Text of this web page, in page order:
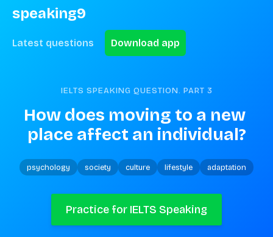
speaking9
Latest questions Download app
IELTS SPEAKING QUESTION. PART 3
How does moving to a new
place affect an individual?
psychology society culture lifestyle adaptation
Practice for IELTS Speaking